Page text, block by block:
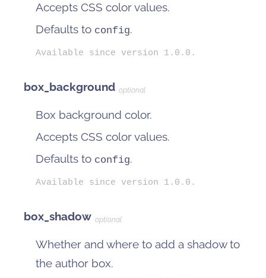
Accepts CSS color values.
Defaults to config.
Available since version 1.0.0.
box_background optional
Box background color.
Accepts CSS color values.
Defaults to config.
Available since version 1.0.0.
box_shadow optional
Whether and where to add a shadow to
the author box.